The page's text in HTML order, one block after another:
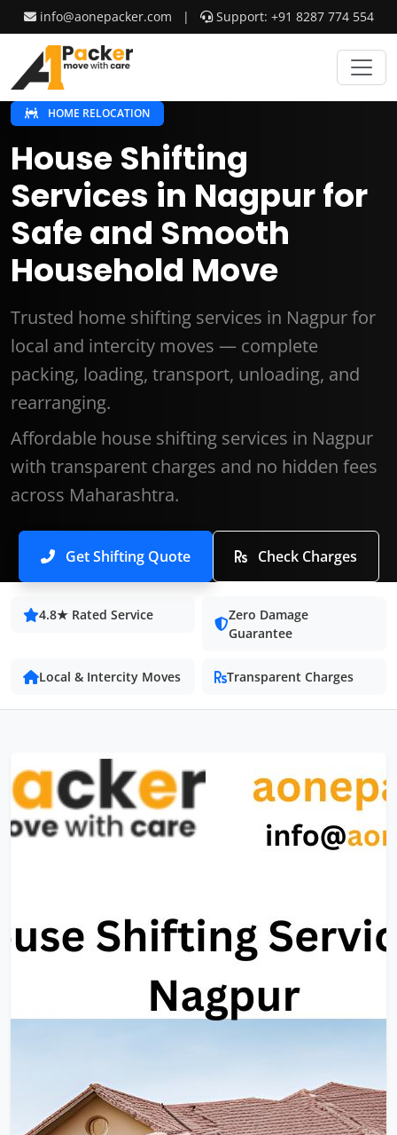
info@aonepacker.com | Support: +91 8287 774 554
HOME RELOCATION
House Shifting
Services in Nagpur for
Safe and Smooth
Household Move
Trusted home shifting services in Nagpur for
local and intercity moves — complete
packing, loading, transport, unloading, and
rearranging.
Affordable house shifting services in Nagpur
with transparent charges and no hidden fees
across Maharashtra.
Get Shifting Quote Check Charges
4.8★ Rated Service
Zero Damage
Guarantee
Local & Intercity Moves Transparent Charges